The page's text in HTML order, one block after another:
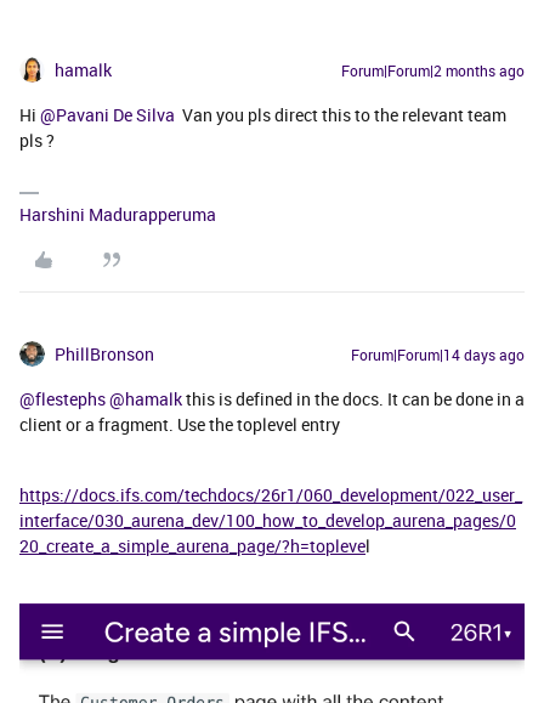
hamalk Forum|Forum|2 months ago
Hi ​ @Pavani De Silva Van you pls direct this to the relevant team
pls ?
Harshini Madurapperuma
PhillBronson Forum|Forum|14 days ago
@flestephs@hamalkthis is defined in the docs. It can be done in a
client or a fragment. Use the toplevel entry
https://docs.ifs.com/techdocs/26r1/060_development/022_user_
interface/030_aurena_dev/100_how_to_develop_aurena_pages/0
20_create_a_simple_aurena_page/?h=toplevel